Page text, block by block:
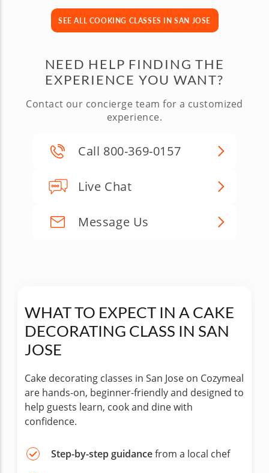
SEE ALL COOKING CLASSES IN SAN JOSE
NEED HELP FINDING THE
EXPERIENCE YOU WANT?
Contact our concierge team for a customized
experience.
Call 800-369-0157
Live Chat
Message Us
WHAT TO EXPECT IN A CAKE
DECORATING CLASS IN SAN
JOSE
Cake decorating classes in San Jose on Cozymeal
are hands-on, beginner-friendly and designed to
help guests learn, cook and dine with
confidence.
Step-by-step guidancefrom a local chef